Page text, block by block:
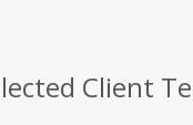
Client